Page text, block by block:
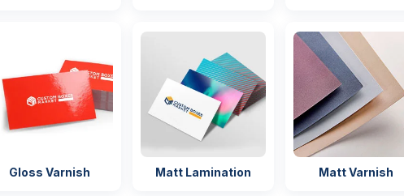
Gloss Varnish Matt Lamination Matt Varnish